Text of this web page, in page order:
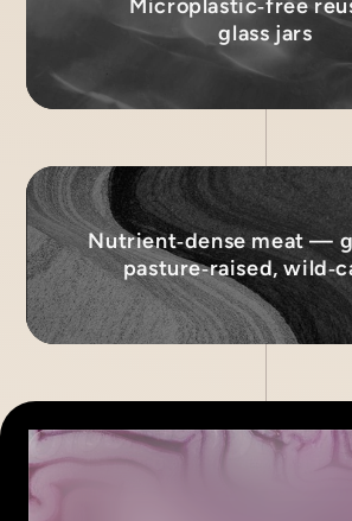
Microplastic‑free
glass jars
Nutrient‑dense meat —
pasture‑raised,